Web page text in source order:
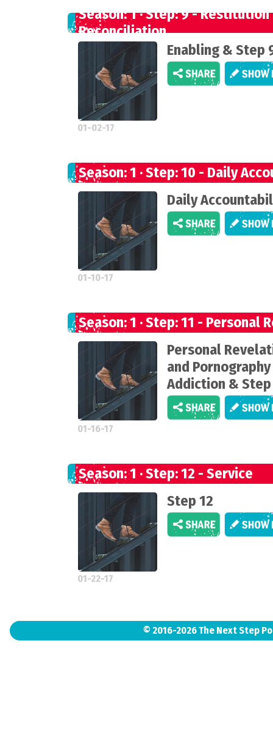
Season: 1 · Step: 9 -
Reconciliation
Enabling & Step
01-02-17
Season: 1 · Step: 10 - Daily
Daily
01-10-17
Season: 1 · Step: 11 - Personal
Personal
and Pornography
Addiction & Step
01-16-17
Season: 1 · Step: 12 - Service
Step 12
01-22-17
© 2016-2026 The Next Step